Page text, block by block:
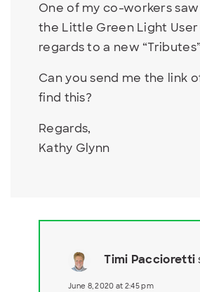
One of my co-workers
the Little Green Light
regards to a new
Can you send me the link
find this?
Regards,
Kathy Glynn
Timi Paccioretti
June 8, 2020 at 2:45 pm